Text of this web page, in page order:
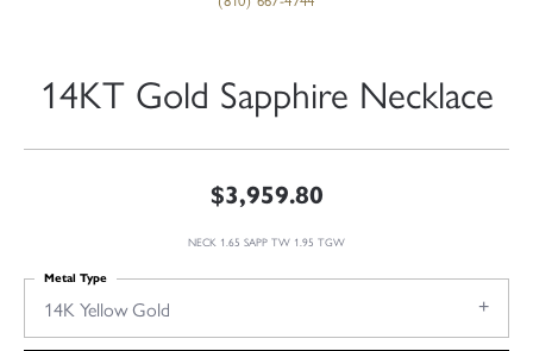
14KT Gold Sapphire Necklace
$3,959.80
NECK 1.65 SAPP TW 1.95 TGW
14K Yellow Gold
Metal Type